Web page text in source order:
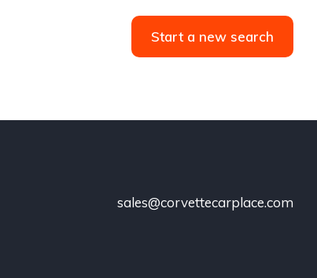
Start a new search
sales@corvettecarplace.com